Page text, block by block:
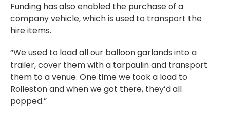
Funding has also enabled the purchase of a
company vehicle, which is used to transport the
hire items.
“We used to load all our balloon garlands into a
trailer, cover them with a tarpaulin and transport
them to a venue. One time we took a load to
Rolleston and when we got there, they’d all
popped.”